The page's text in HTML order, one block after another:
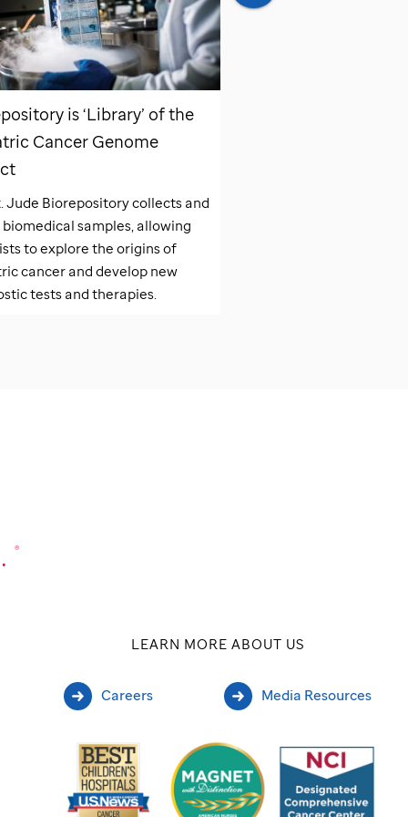
is ‘Library’ of the
Cancer Genome
Jude Biorepository collects and
samples, allowing
to explore the origins of
cancer and develop new
tests and therapies.
®
LEARN MORE ABOUT US
Careers Media Resources